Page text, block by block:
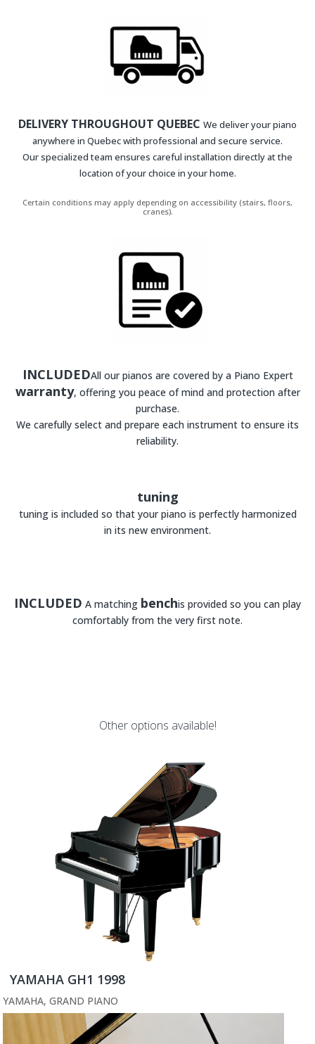
DELIVERY THROUGHOUT QUEBEC We deliver your piano
anywhere in Quebec with professional and secure service.
Our specialized team ensures careful installation directly at the
location of your choice in your home.
Certain conditions may apply depending on accessibility (stairs, floors,
cranes).
INCLUDEDAll our pianos are covered by a Piano Expert
warranty, offering you peace of mind and protection after
purchase.
We carefully select and prepare each instrument to ensure its
reliability.
tuning
tuning is included so that your piano is perfectly harmonized
in its new environment.
INCLUDED A matching benchis provided so you can play
comfortably from the very first note.
Other options available!
YAMAHA GH1 1998
YAMAHA, GRAND PIANO